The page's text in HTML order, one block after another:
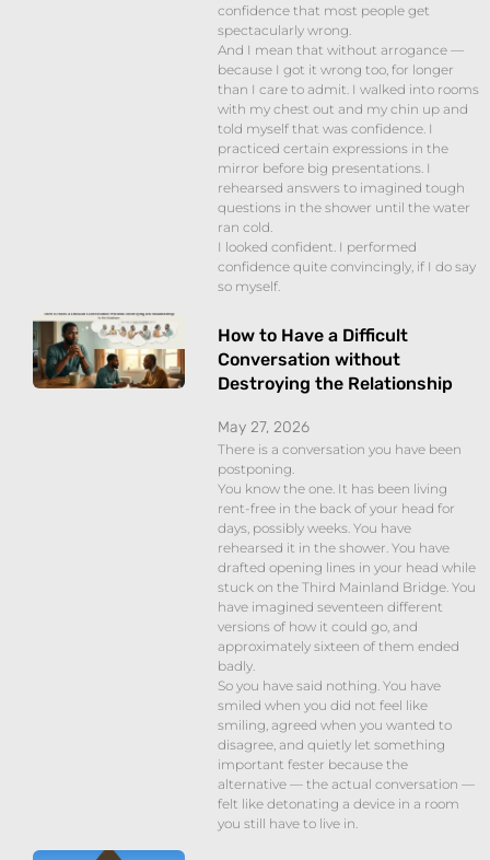
confidence that most people get
spectacularly wrong.
And I mean that without arrogance —
because I got it wrong too, for longer
than I care to admit. I walked into rooms
with my chest out and my chin up and
told myself that was confidence. I
practiced certain expressions in the
mirror before big presentations. I
rehearsed answers to imagined tough
questions in the shower until the water
ran cold.
I looked confident. I performed
confidence quite convincingly, if I do say
so myself.
How to Have a Difficult
Conversation without
Destroying the Relationship
May 27, 2026
There is a conversation you have been
postponing.
You know the one. It has been living
rent-free in the back of your head for
days, possibly weeks. You have
rehearsed it in the shower. You have
drafted opening lines in your head while
stuck on the Third Mainland Bridge. You
have imagined seventeen different
versions of how it could go, and
approximately sixteen of them ended
badly.
So you have said nothing. You have
smiled when you did not feel like
smiling, agreed when you wanted to
disagree, and quietly let something
important fester because the
alternative — the actual conversation —
felt like detonating a device in a room
you still have to live in.